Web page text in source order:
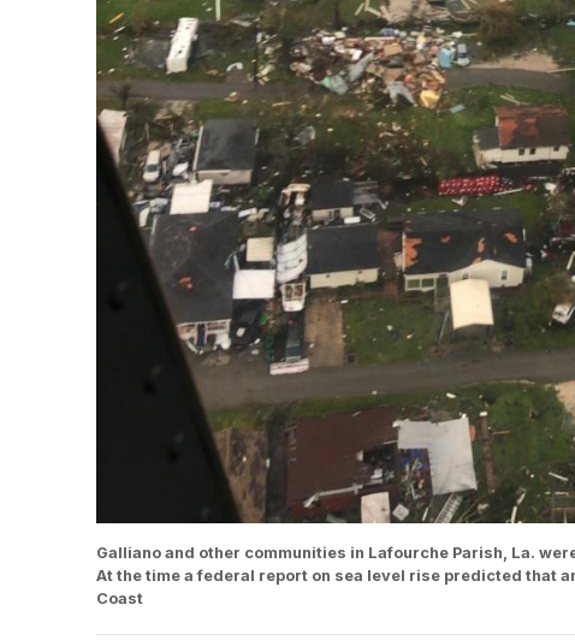
Galliano and other communities in Lafourche Parish, La.
At the time a federal report on sea level rise predicted that
Coast